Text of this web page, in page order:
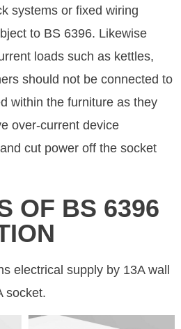
systems or fixed wiring
to BS 6396. Likewise
loads such as kettles,
should not be connected to
within the furniture as they
over-current device
cut power off the socket
OF BS 6396
electrical supply by 13A wall
socket.